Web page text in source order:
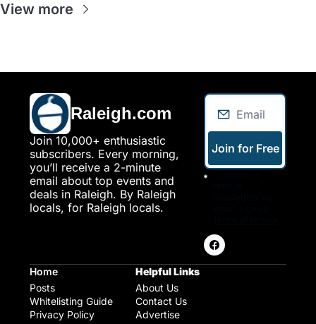
View more
Raleigh.com
Join 10,000+ enthusiastic
subscribers. Every morning,
you’ll receive a 2-minute
email about top events and
deals in Raleigh. By Raleigh
locals, for Raleigh locals.
Join for Free
Home
Posts
Whitelisting Guide
Privacy Policy
Helpful Links
About Us
Contact Us
Advertise